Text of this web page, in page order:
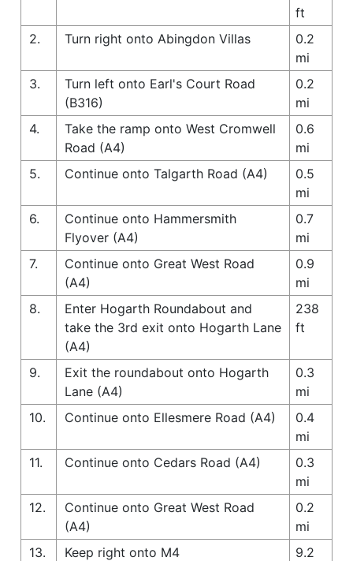
ft
2.
Turn right onto Abingdon Villas
0.2
mi
3.
Turn left onto Earl's Court Road
(B316)
0.2
mi
4.
Take the ramp onto West Cromwell
Road (A4)
0.6
mi
5.
Continue onto Talgarth Road (A4)
0.5
mi
6.
Continue onto Hammersmith
Flyover (A4)
0.7
mi
7.
Continue onto Great West Road
(A4)
0.9
mi
8.
Enter Hogarth Roundabout and
take the 3rd exit onto Hogarth Lane
(A4)
238
ft
9.
Exit the roundabout onto Hogarth
Lane (A4)
0.3
mi
10.
Continue onto Ellesmere Road (A4)
0.4
mi
11.
Continue onto Cedars Road (A4)
0.3
mi
12.
Continue onto Great West Road
(A4)
0.2
mi
13.
Keep right onto M4
9.2